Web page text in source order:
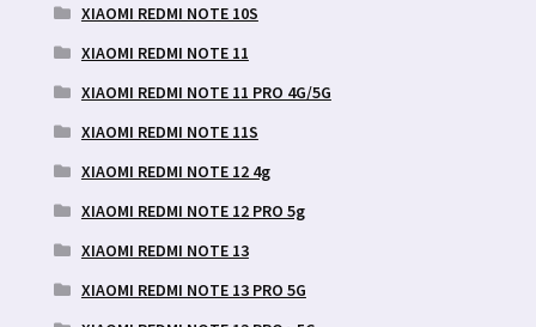
XIAOMI REDMI NOTE 10S
XIAOMI REDMI NOTE 11
XIAOMI REDMI NOTE 11 PRO 4G/5G
XIAOMI REDMI NOTE 11S
XIAOMI REDMI NOTE 12 4g
XIAOMI REDMI NOTE 12 PRO 5g
XIAOMI REDMI NOTE 13
XIAOMI REDMI NOTE 13 PRO 5G